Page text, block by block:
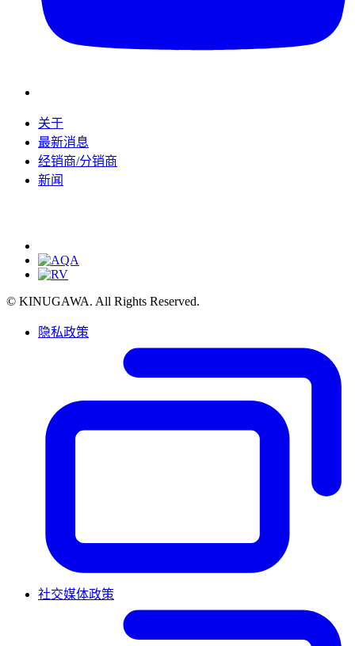
关于
最新消息
经销商/分销商
新闻
© KINUGAWA. All Rights Reserved.
隐私政策
社交媒体政策